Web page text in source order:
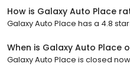
How is Galaxy Auto Place
Galaxy Auto Place has a 4.8
When is Galaxy Auto Place
Galaxy Auto Place is closed